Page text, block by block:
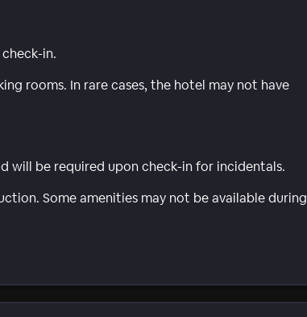
in.
rooms. In rare cases, the hotel may not have
will be required upon check-in for incidentals.
Some amenities may not be available during